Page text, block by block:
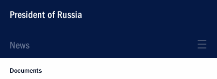
President of Russia
News
Documents